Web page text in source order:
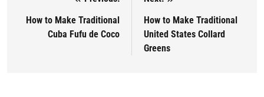
How to Make Traditional
Cuba Fufu de Coco
How to Make Traditional
United States Collard
Greens